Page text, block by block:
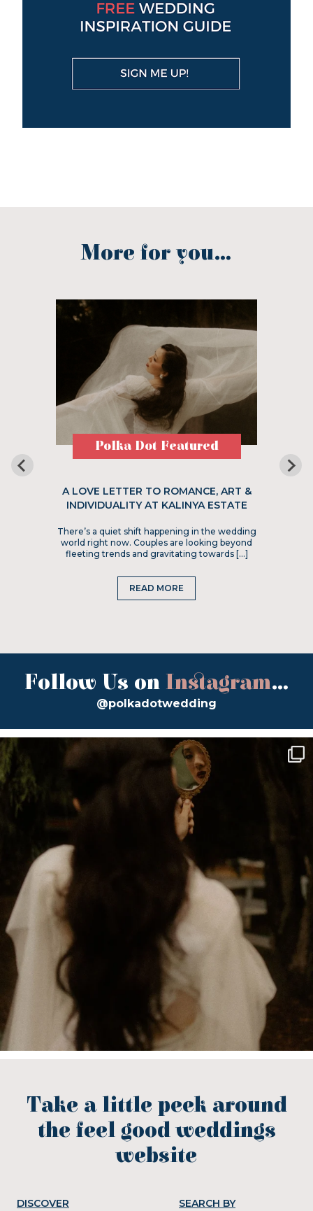
More for you...
Polka Dot Featured
A LOVE LETTER TO ROMANCE, ART &
INDIVIDUALITY AT KALINYA ESTATE
There’s a quiet shift happening in the wedding
world right now. Couples are looking beyond
fleeting trends and gravitating towards […]
READ MORE
Follow Us on Instagram...
@polkadotwedding
Take a little peek around
the feel good weddings
website
DISCOVER SEARCH BY